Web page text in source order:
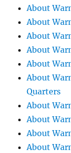
About
About
About
About
About
About
Quarters
About
About
About
About